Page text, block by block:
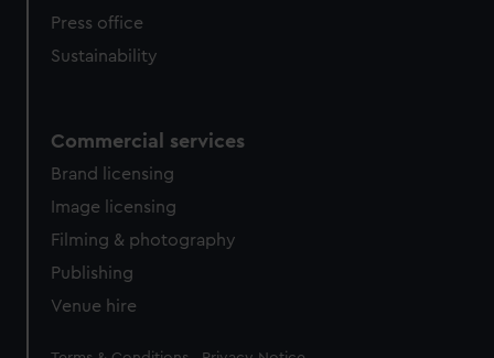
Press office
Sustainability
Commercial services
Brand licensing
Image licensing
Filming & photography
Publishing
Venue hire